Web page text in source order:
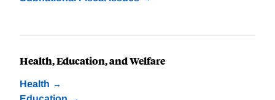
Health, Education, and Welfare
Health